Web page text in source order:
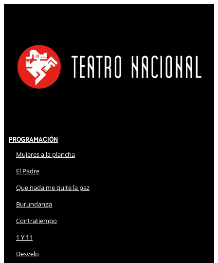
Programación
Mujeres a la plancha
El Padre
Que nada me quite la paz
Burundanga
Contratiempo
1 Y 11
Desvelo